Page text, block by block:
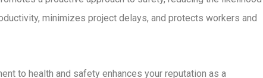
minimizes project delays, and protects workers and
to health and safety enhances your reputation as a